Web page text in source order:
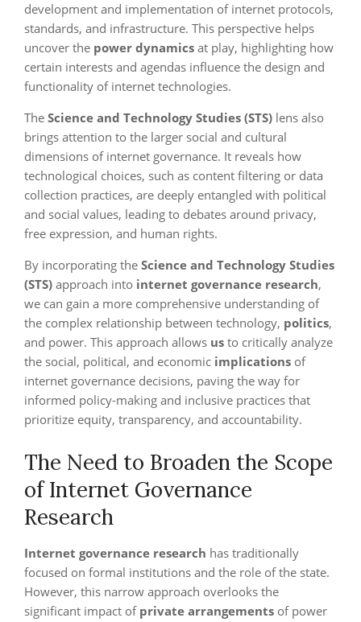
development and implementation of internet protocols,
standards, and infrastructure. This perspective helps
uncover the power dynamics at play, highlighting how
certain interests and agendas influence the design and
functionality of internet technologies.
The Science and Technology Studies (STS) lens also
brings attention to the larger social and cultural
dimensions of internet governance. It reveals how
technological choices, such as content filtering or data
collection practices, are deeply entangled with political
and social values, leading to debates around privacy,
free expression, and human rights.
By incorporating the Science and Technology Studies
(STS) approach into internet governance research,
we can gain a more comprehensive understanding of
the complex relationship between technology, politics,
and power. This approach allows us to critically analyze
the social, political, and economic implications of
internet governance decisions, paving the way for
informed policy-making and inclusive practices that
prioritize equity, transparency, and accountability.
The Need to Broaden the Scope
of Internet Governance
Research
Internet governance research has traditionally
focused on formal institutions and the role of the state.
However, this narrow approach overlooks the
significant impact of private arrangements of power